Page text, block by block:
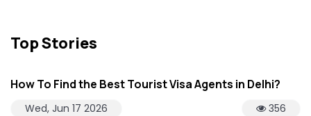
Top Stories
How To Find the Best Tourist Visa Agents in Delhi?
Wed, Jun 17 2026 356